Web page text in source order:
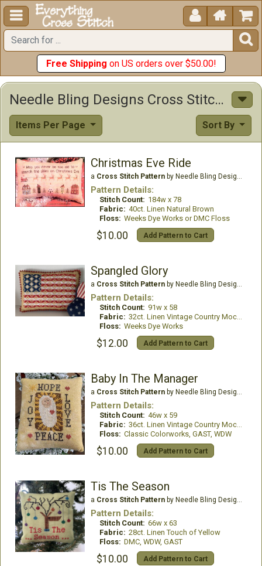
  


Free Shipping on US orders over $50.00!
Needle Bling Designs Cross Stitch Patterns
Items Per Page Sort By
Christmas Eve Ride
a Cross Stitch Patternby Needle Bling Designs
Pattern Details:
Stitch Count: 184w x 78
Fabric: 40ct. Linen Natural Brown
Floss: Weeks Dye Works or DMC Floss
$10.00 Add Pattern to Cart
Spangled Glory
a Cross Stitch Patternby Needle Bling Designs
Pattern Details:
Stitch Count: 91w x 58
Fabric: 32ct. Linen Vintage Country Mocha
Floss: Weeks Dye Works
$12.00 Add Pattern to Cart
Baby In The Manager
a Cross Stitch Patternby Needle Bling Designs
Pattern Details:
Stitch Count: 46w x 59
Fabric: 36ct. Linen Vintage Country Mocha
Floss: Classic Colorworks, GAST, WDW
$10.00 Add Pattern to Cart
Tis The Season
a Cross Stitch Patternby Needle Bling Designs
Pattern Details:
Stitch Count: 66w x 63
Fabric: 28ct. Linen Touch of Yellow
Floss: DMC, WDW, GAST
$10.00 Add Pattern to Cart